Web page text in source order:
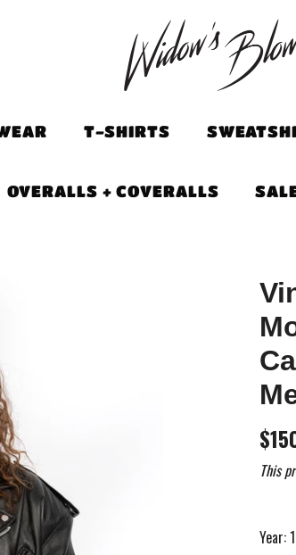
T-SHIRTS
OVERALLS + COVERALLS
This
Year: